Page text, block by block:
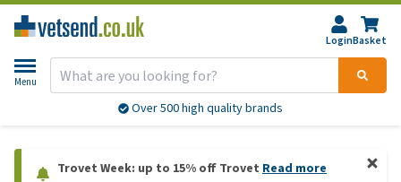
LoginBasket
Menu
Over 500 high quality brands
Trovet Week: up to 15% off Trovet Read more